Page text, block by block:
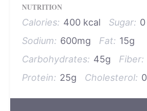
NUTRITION
Calories: 400 kcal Sugar: 0
Sodium: 600mg Fat: 15g
Carbohydrates: 45g Fiber:
Protein: 25g Cholesterol: 0